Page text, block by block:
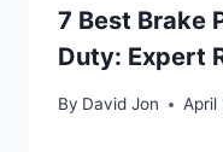
7 Best Brake
Duty: Expert
By David Jon April